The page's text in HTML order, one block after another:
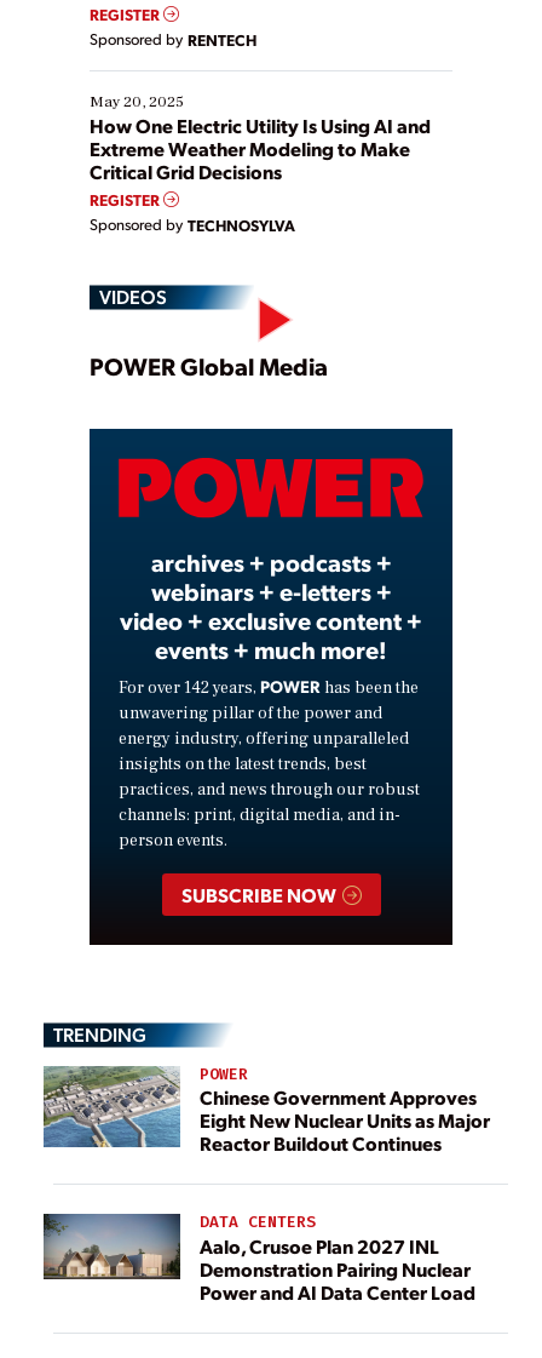
REGISTER
Sponsored by RENTECH
May 20, 2025
How One Electric Utility Is Using AI and
Extreme Weather Modeling to Make
Critical Grid Decisions
REGISTER
Sponsored by TECHNOSYLVA
VIDEOS
Play
Video
POWER Global Media
archives + podcasts +
webinars + e-letters +
video + exclusive content +
events + much more!
For over 142 years, POWER has been the
unwavering pillar of the power and
energy industry, offering unparalleled
insights on the latest trends, best
practices, and news through our robust
channels: print, digital media, and in-
person events.
SUBSCRIBE NOW
TRENDING
POWER
Chinese Government Approves
Eight New Nuclear Units as Major
Reactor Buildout Continues
DATA CENTERS
Aalo, Crusoe Plan 2027 INL
Demonstration Pairing Nuclear
Power and AI Data Center Load